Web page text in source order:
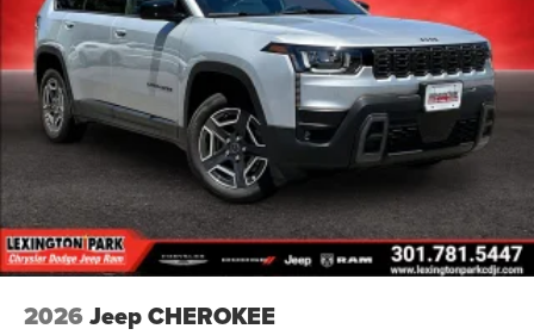
2026 Jeep CHEROKEE